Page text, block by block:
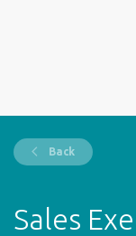
Back
Sales